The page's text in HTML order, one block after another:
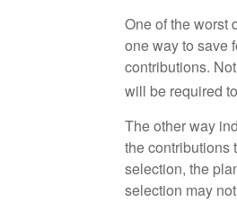
One of the worst
one way to save
contributions.
will be required
The other way
the contributions
selection, the
selection may